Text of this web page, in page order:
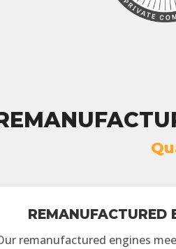
REMANUFACTURED
remanufactured engines